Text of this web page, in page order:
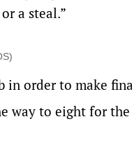
a steal.”
in order to make
way to eight for